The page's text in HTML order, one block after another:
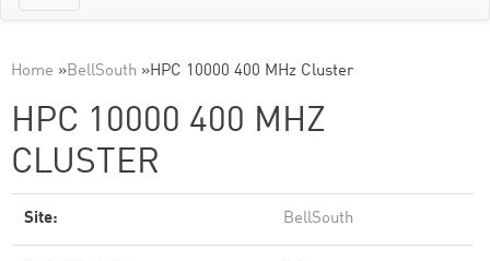
Home »BellSouth »HPC 10000 400 MHz Cluster
HPC 10000 400 MHZ
CLUSTER
Site: BellSouth